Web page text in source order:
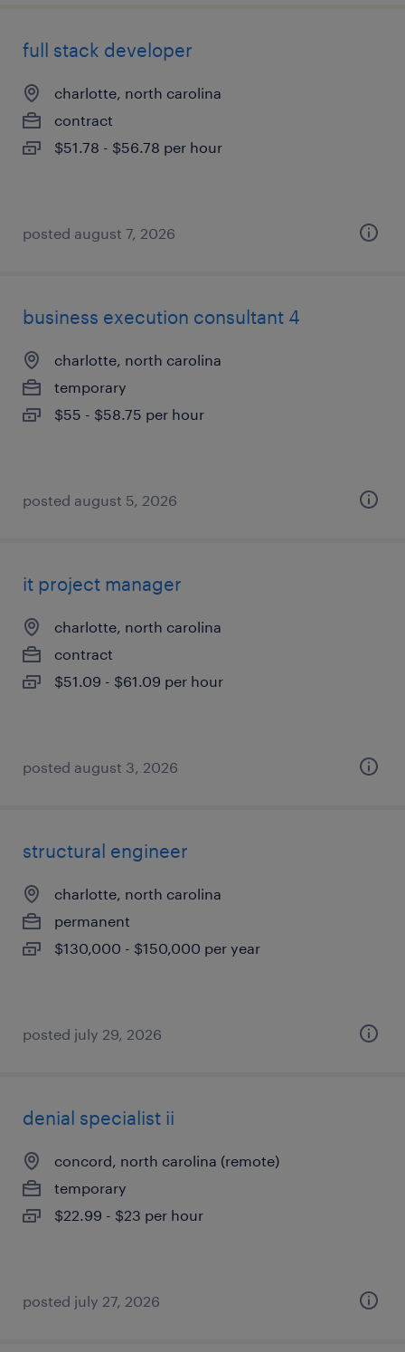
full stack developer
charlotte, north carolina
contract
$51.78 - $56.78 per hour
posted august 7, 2026
business execution consultant 4
charlotte, north carolina
temporary
$55 - $58.75 per hour
posted august 5, 2026
it project manager
charlotte, north carolina
contract
$51.09 - $61.09 per hour
posted august 3, 2026
structural engineer
charlotte, north carolina
permanent
$130,000 - $150,000 per year
posted july 29, 2026
denial specialist ii
concord, north carolina (remote)
temporary
$22.99 - $23 per hour
posted july 27, 2026